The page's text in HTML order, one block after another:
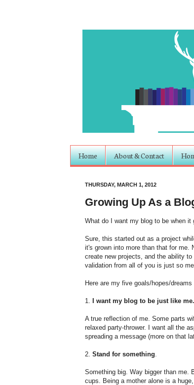
Home About & Contact
THURSDAY, MARCH 1, 2012
Growing Up As a
What do I want my blog to be when it
Sure, this started out as a project
it's grown into more than that for me.
create new projects, and the ability
validation from all of you is just so
Here are my five goals/hopes/
1. I want my blog to be just like me.
A true reflection of me. Some parts
relaxed party-thrower. I want all the
spreading a message (more on that
2. Stand for something
Something big. Way bigger than me.
cups. Being a mother alone is a